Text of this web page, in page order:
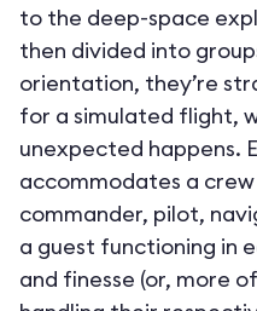
to the deep-space
then divided into
orientation, they’re
for a simulated flight,
unexpected happens.
accommodates a
commander, pilot,
a guest functioning in
and finesse (or, more